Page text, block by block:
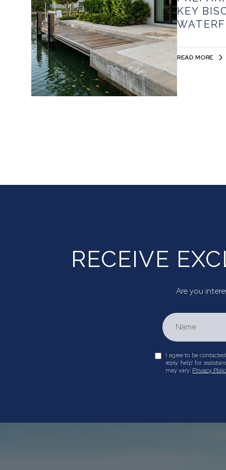
KEY
READ MORE
RECEIVE
Are you
I agree to be
reply 'help' for
may vary. Privacy